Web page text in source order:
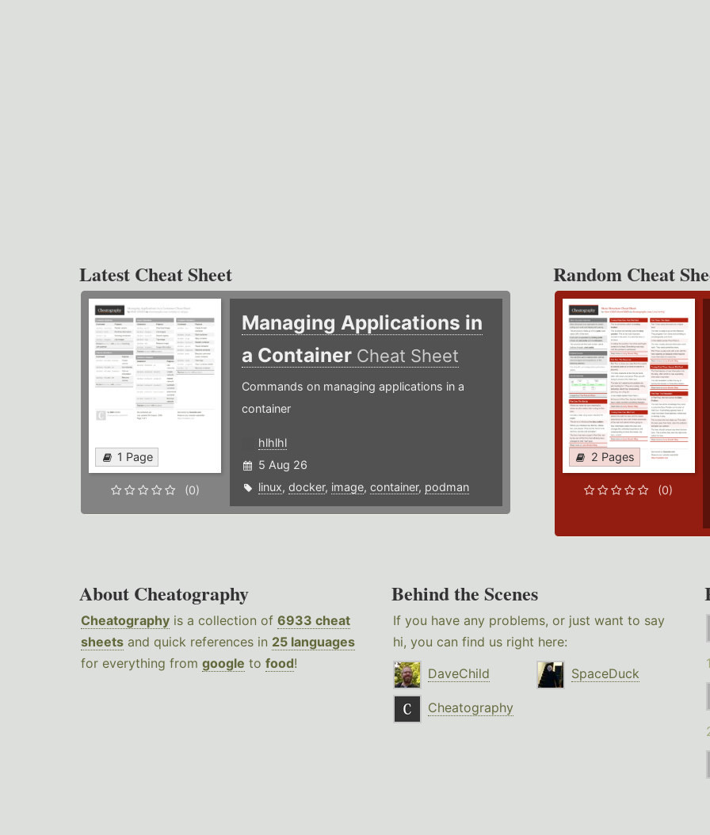
Latest Cheat Sheet
1 Page
(0)
Managing Applications in
a Container Cheat Sheet
Commands on managing applications in a
container
hlhlhl
5 Aug 26
linux, docker, image, container, podman
Random Cheat
2 Pages
(0)
About Cheatography
Cheatography is a collection of 6933 cheat
sheets and quick references in 25 languages
for everything from google to food!
Behind the Scenes
If you have any problems, or just want to say
hi, you can find us right here:
DaveChild
SpaceDuck
Cheatography